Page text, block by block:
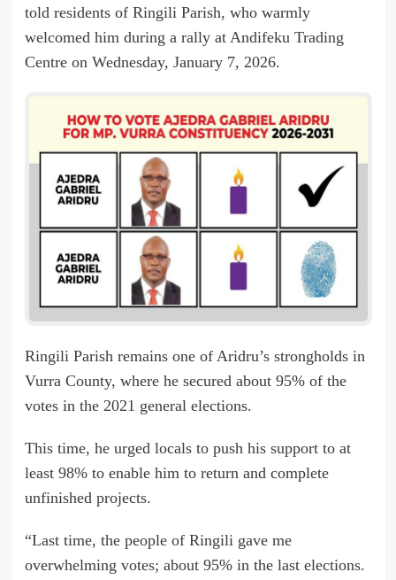
told residents of Ringili Parish, who warmly
welcomed him during a rally at Andifeku Trading
Centre on Wednesday, January 7, 2026.
Ringili Parish remains one of Aridru’s strongholds in
Vurra County, where he secured about 95% of the
votes in the 2021 general elections.
This time, he urged locals to push his support to at
least 98% to enable him to return and complete
unfinished projects.
“Last time, the people of Ringili gave me
overwhelming votes; about 95% in the last elections.